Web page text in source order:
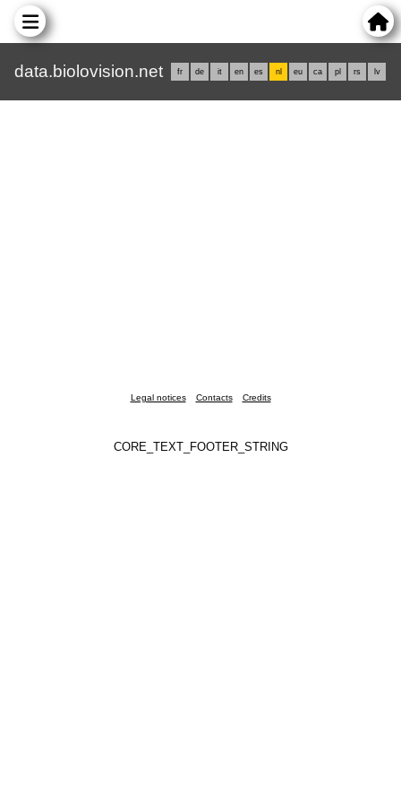
data.biolovision.net fr de it en es nl eu ca pl rs lv
Legal notices Contacts Credits
CORE_TEXT_FOOTER_STRING